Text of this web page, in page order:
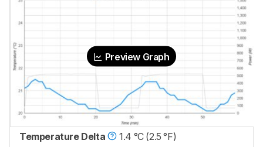
Preview Graph
Temperature Delta 1.4 °C (2.5 °F)